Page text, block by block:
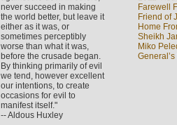
never succeed in making
the world better, but leave it
either as it was, or
sometimes perceptibly
worse than what it was,
before the crusade began.
By thinking primarily of evil
we tend, however excellent
our intentions, to create
occasions for evil to
manifest itself."
-- Aldous Huxley
Farewell
Friend of
Home
Sheikh
Miko
General’s